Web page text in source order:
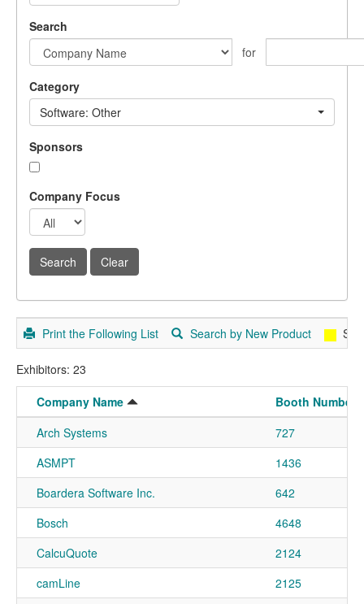
Search
for
Category
Software: Other
Sponsors
Company Focus
Print the Following List Search by New Product
Exhibitors: 23
Company Name
Booth Number
Arch Systems
727
ASMPT
1436
Boardera Software Inc.
642
Bosch
4648
CalcuQuote
2124
camLine
2125